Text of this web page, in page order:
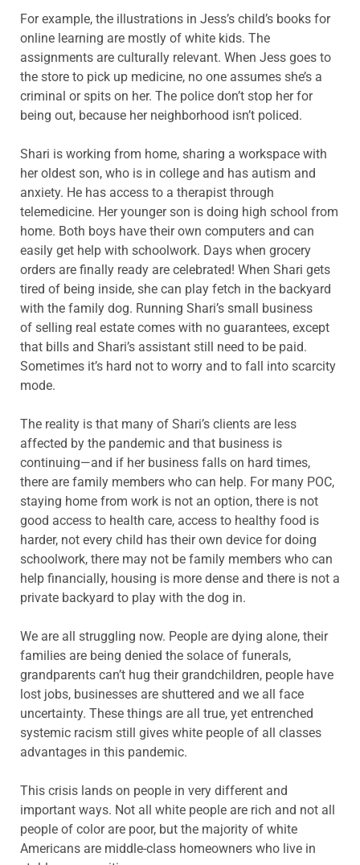
For example, the illustrations in Jess’s child’s books for
online learning are mostly of white kids. The
assignments are culturally relevant. When Jess goes to
the store to pick up medicine, no one assumes she’s a
criminal or spits on her. The police don’t stop her for
being out, because her neighborhood isn’t policed.
Shari is working from home, sharing a workspace with
her oldest son, who is in college and has autism and
anxiety. He has access to a therapist through
telemedicine. Her younger son is doing high school from
home. Both boys have their own computers and can
easily get help with schoolwork. Days when grocery
orders are finally ready are celebrated! When Shari gets
tired of being inside, she can play fetch in the backyard
with the family dog. Running Shari’s small business
of selling real estate comes with no guarantees, except
that bills and Shari’s assistant still need to be paid.
Sometimes it’s hard not to worry and to fall into scarcity
mode.
The reality is that many of Shari’s clients are less
affected by the pandemic and that business is
continuing—and if her business falls on hard times,
there are family members who can help. For many POC,
staying home from work is not an option, there is not
good access to health care, access to healthy food is
harder, not every child has their own device for doing
schoolwork, there may not be family members who can
help financially, housing is more dense and there is not a
private backyard to play with the dog in.
We are all struggling now. People are dying alone, their
families are being denied the solace of funerals,
grandparents can’t hug their grandchildren, people have
lost jobs, businesses are shuttered and we all face
uncertainty. These things are all true, yet entrenched
systemic racism still gives white people of all classes
advantages in this pandemic.
This crisis lands on people in very different and
important ways. Not all white people are rich and not all
people of color are poor, but the majority of white
Americans are middle-class homeowners who live in